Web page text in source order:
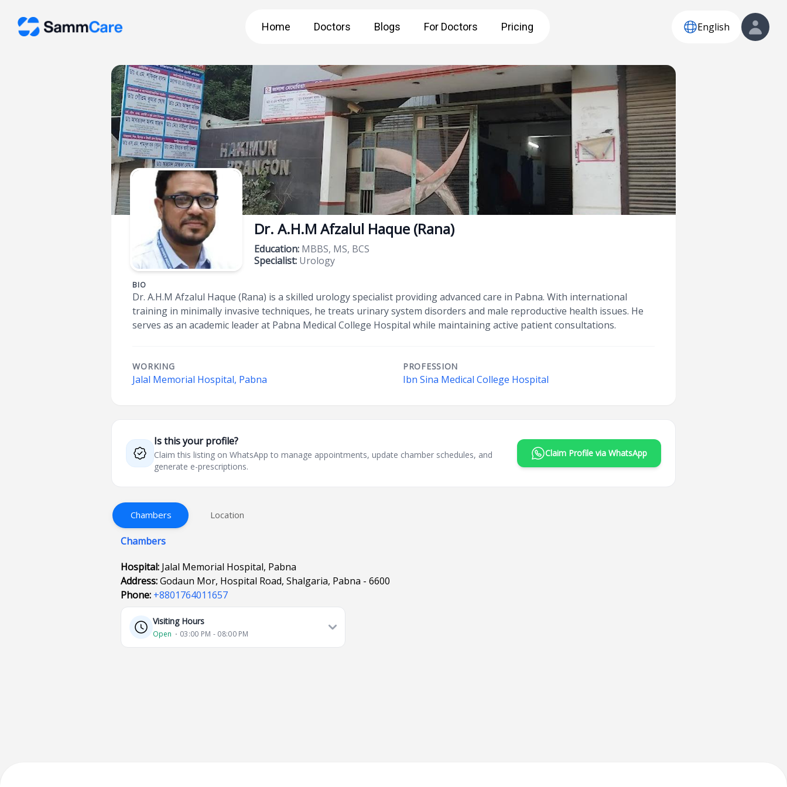
Home Doctors Blogs For Doctors Pricing English
Dr. A.H.M Afzalul Haque (Rana)
Education: MBBS, MS, BCS
Specialist: Urology
BIO
Dr. A.H.M Afzalul Haque (Rana) is a skilled urology specialist providing advanced care in Pabna. With international
training in minimally invasive techniques, he treats urinary system disorders and male reproductive health issues. He
serves as an academic leader at Pabna Medical College Hospital while maintaining active patient consultations.
WORKING
Jalal Memorial Hospital, Pabna
PROFESSION
Ibn Sina Medical College Hospital
Is this your profile?
Claim this listing on WhatsApp to manage appointments, update chamber schedules, and
generate e-prescriptions.
Claim Profile via WhatsApp
Chambers Location
Chambers
Hospital: Jalal Memorial Hospital, Pabna
Address:Godaun Mor, Hospital Road, Shalgaria, Pabna - 6600
Phone: +8801764011657
Visiting Hours
Open ⋅ 03:00 PM - 08:00 PM